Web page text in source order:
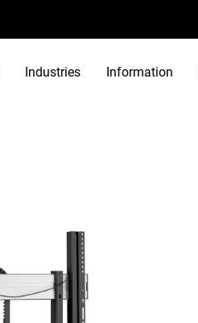
Industries Information